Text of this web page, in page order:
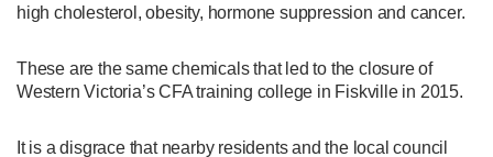
high cholesterol, obesity, hormone suppression and cancer.
These are the same chemicals that led to the closure of
Western Victoria’s CFA training college in Fiskville in 2015.
It is a disgrace that nearby residents and the local council